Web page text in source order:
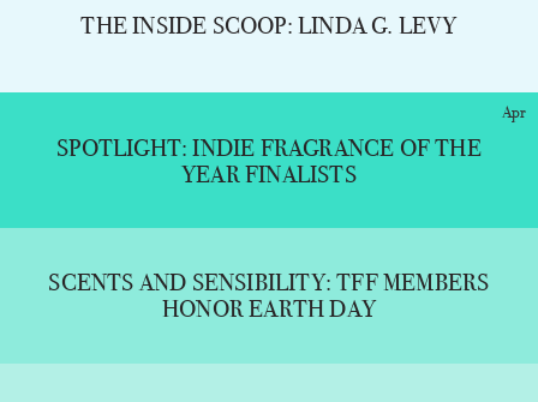
THE INSIDE SCOOP: LINDA G. LEVY
Apr
SPOTLIGHT: INDIE FRAGRANCE OF THE
YEAR FINALISTS
SCENTS AND SENSIBILITY: TFF MEMBERS
HONOR EARTH DAY